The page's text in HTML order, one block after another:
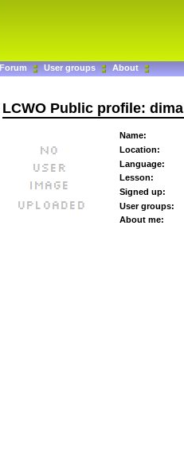
Forum User groups About
LCWO Public profile: dima
Name:
Location:
Language:
Lesson:
Signed up:
User groups:
About me: